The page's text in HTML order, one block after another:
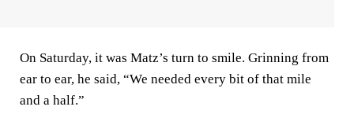
On Saturday, it was Matz’s turn to smile. Grinning from
ear to ear, he said, “We needed every bit of that mile
and a half.”